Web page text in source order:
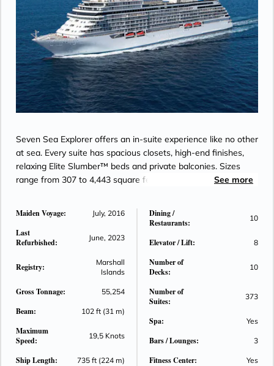
Seven Sea Explorer offers an in-suite experience like no other
at sea. Every suite has spacious closets, high-end finishes,
relaxing Elite Slumber™ beds and private balconies. Sizes
range from 307 to 4,443 square feet. You could take a
gourmet meal and play some blackjack all in one day aboard
Seven Seas Explorer®. Seven Seas Explorer® is stunning,
with art by Pablo Picasso on the walls and a vivid cobalt-blue
glass installation on the ceiling in the elegant restaurant
Compass Rose. See for yourself how every space is designed
to impress.
See more
Maiden Voyage: July, 2016
Last
Refurbished:
June, 2023
Registry:
Marshall
Islands
Gross Tonnage: 55,254
Beam: 102 ft (31 m)
Maximum
Speed:
19,5 Knots
Ship Length: 735 ft (224 m)
Dining /
Restaurants:
10
Elevator / Lift: 8
Number of
Decks:
10
Number of
Suites:
373
Spa: Yes
Bars / Lounges: 3
Fitness Center: Yes